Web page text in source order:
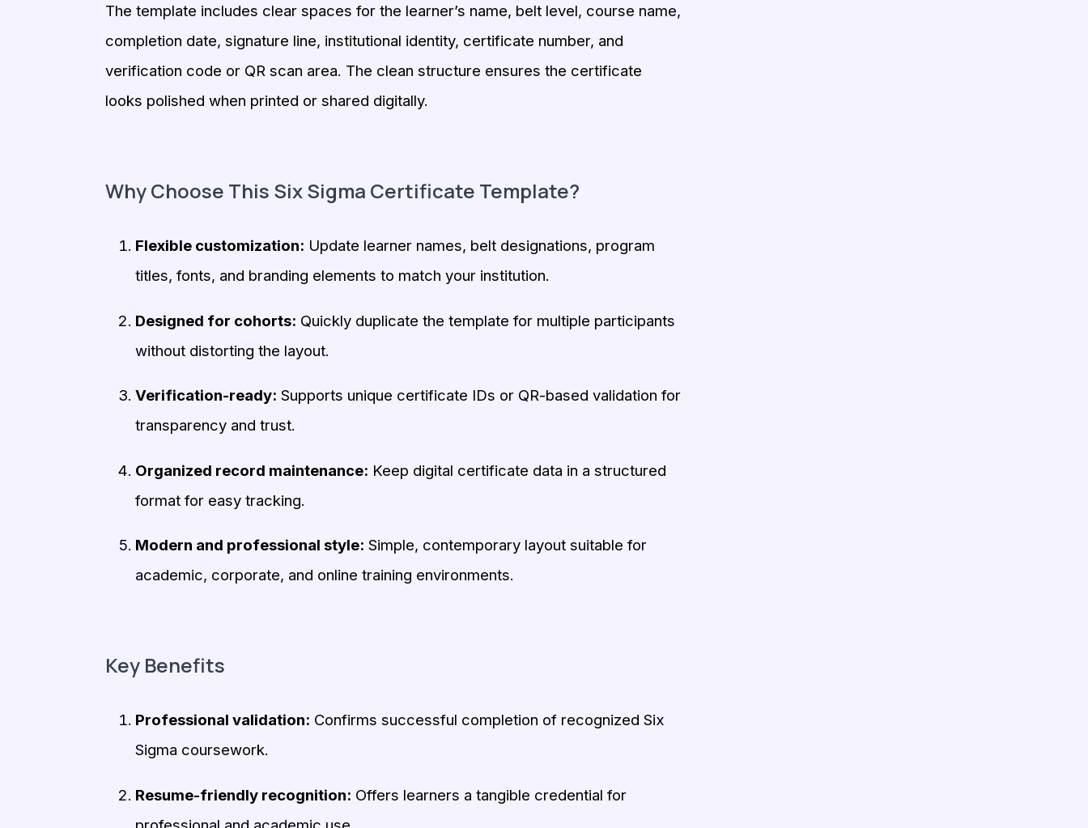
The template includes clear spaces for the learner’s name, belt level, course name,
completion date, signature line, institutional identity, certificate number, and
verification code or QR scan area. The clean structure ensures the certificate
looks polished when printed or shared digitally.
Why Choose This Six Sigma Certificate Template?
Flexible customization: Update learner names, belt designations, program
titles, fonts, and branding elements to match your institution.
Designed for cohorts: Quickly duplicate the template for multiple participants
without distorting the layout.
Verification-ready: Supports unique certificate IDs or QR-based validation for
transparency and trust.
Organized record maintenance: Keep digital certificate data in a structured
format for easy tracking.
Modern and professional style: Simple, contemporary layout suitable for
academic, corporate, and online training environments.
Key Benefits
Professional validation: Confirms successful completion of recognized Six
Sigma coursework.
Resume-friendly recognition: Offers learners a tangible credential for